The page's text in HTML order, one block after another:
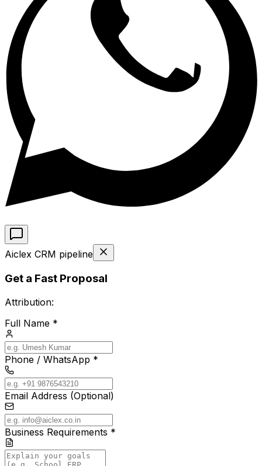
Aiclex CRM pipeline
Get a Fast Proposal
Attribution:
Full Name *
Phone / WhatsApp *
Email Address (Optional)
Business Requirements *